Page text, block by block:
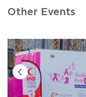
Other Events